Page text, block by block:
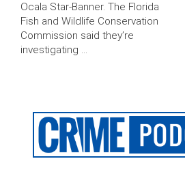
Ocala Star-Banner. The Florida
Fish and Wildlife Conservation
Commission said they’re
investigating …